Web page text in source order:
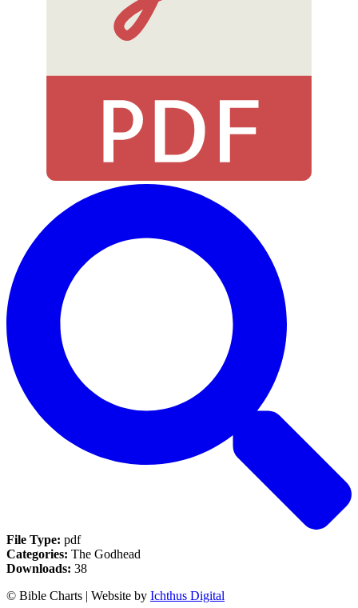
File Type: pdf
Categories: The Godhead
Downloads: 38
© Bible Charts | Website by Ichthus Digital